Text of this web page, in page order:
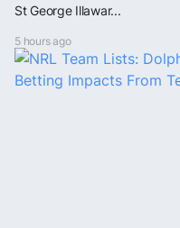
St George Illawar...
5 hours ago